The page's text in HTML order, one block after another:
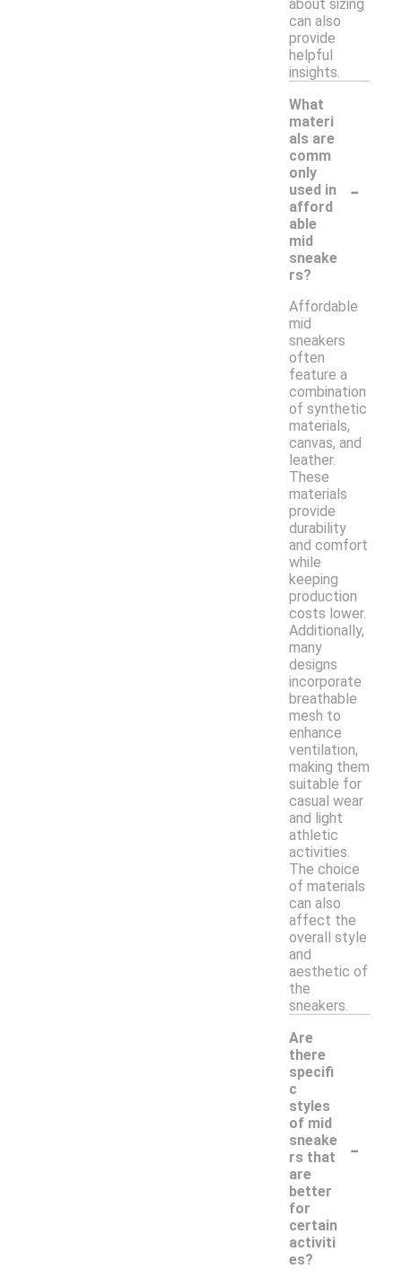
about sizing
can also
provide
helpful
insights.
What
materi
als are
comm
only
used in
afford
able
mid
sneake
rs?
-
Affordable
mid
sneakers
often
feature a
combination
of synthetic
materials,
canvas, and
leather.
These
materials
provide
durability
and comfort
while
keeping
production
costs lower.
Additionally,
many
designs
incorporate
breathable
mesh to
enhance
ventilation,
making them
suitable for
casual wear
and light
athletic
activities.
The choice
of materials
can also
affect the
overall style
and
aesthetic of
the
sneakers.
Are
there
specifi
c
styles
of mid
sneake
rs that
are
better
for
certain
activiti
es?
-